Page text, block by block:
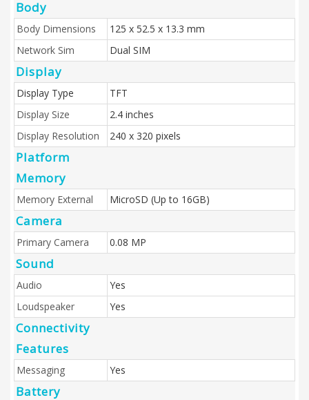
Body
Body Dimensions
125 x 52.5 x 13.3 mm
Network Sim
Dual SIM
Display
Display Type
TFT
Display Size
2.4 inches
Display Resolution
240 x 320 pixels
Platform
Memory
Memory External MicroSD (Up to 16GB)
Camera
Primary Camera 0.08 MP
Sound
Audio
Yes
Loudspeaker
Yes
Connectivity
Features
Messaging Yes
Battery